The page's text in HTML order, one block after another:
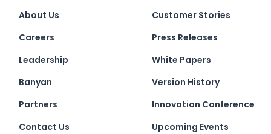
About Us
Careers
Leadership
Banyan
Partners
Contact Us
Customer Stories
Press Releases
White Papers
Version History
Innovation Conference
Upcoming Events